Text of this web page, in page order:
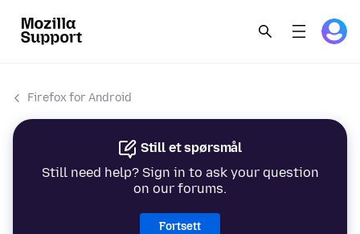
Firefox for Android
Still et spørsmål
Still need help? Sign in to ask your question
on our forums.
Fortsett